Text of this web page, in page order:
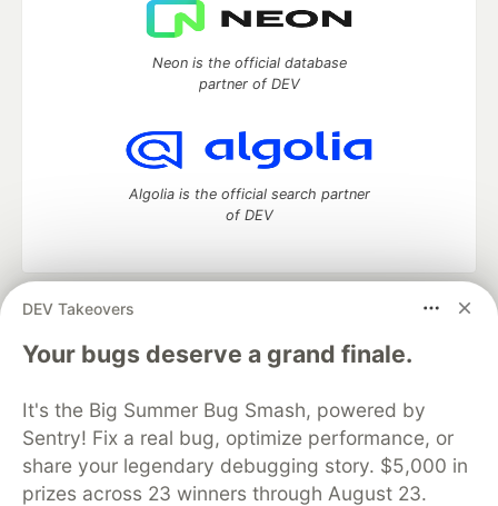
DEV Takeovers
Your bugs deserve a grand finale.
It's the Big Summer Bug Smash, powered by
Sentry! Fix a real bug, optimize performance, or
share your legendary debugging story. $5,000 in
prizes across 23 winners through August 23.
Neon is the official database
partner of DEV
Algolia is the official search partner
of DEV
DEV Community
— A space to discuss and keep up software
development and manage your software career
Home
DEV Challenges DEV++
Videos
Organization Accounts
DEV Showcase About
Contact
Free Postgres Database
DEV Shop
MLH
Code of Conduct
Privacy Policy
Terms of Use
Built on
— the open sourcesoftware that powers